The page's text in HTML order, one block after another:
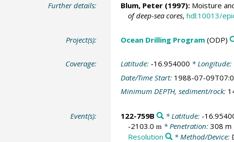
Further details: Blum, Peter(1997):Moisture
of deep-sea cores, hdl:10013/
Project(s): Ocean Drilling Program(ODP)
Coverage: Latitude: -16.954000 * Longitude:
Date/Time Start: 1988-07-
Minimum DEPTH, sediment/rock:
Event(s): 122-759B * Latitude: -
-2103.0 m * Penetration: 308 m
Resolution
* Method/Device: